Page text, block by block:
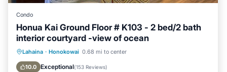
Condo
Honua Kai Ground Floor # K103 - 2 bed/2 bath
interior courtyard -view of ocean
Lahaina · Honokowai 0.68 mi to center
10.0 Exceptional(153 Reviews)
Oceanfront Hot Tub
Pool